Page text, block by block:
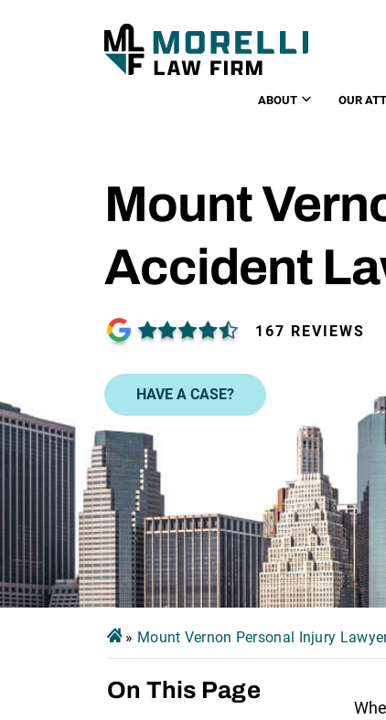
ABOUT OUR
Mount
Accident
167 REVIEWS
HAVE A CASE?
» Mount Vernon Personal Injury
On This Page